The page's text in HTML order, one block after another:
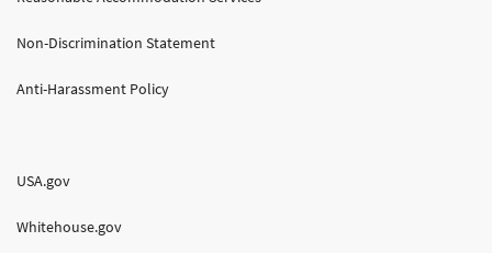
Non-Discrimination Statement
Anti-Harassment Policy
USA.gov
Whitehouse.gov